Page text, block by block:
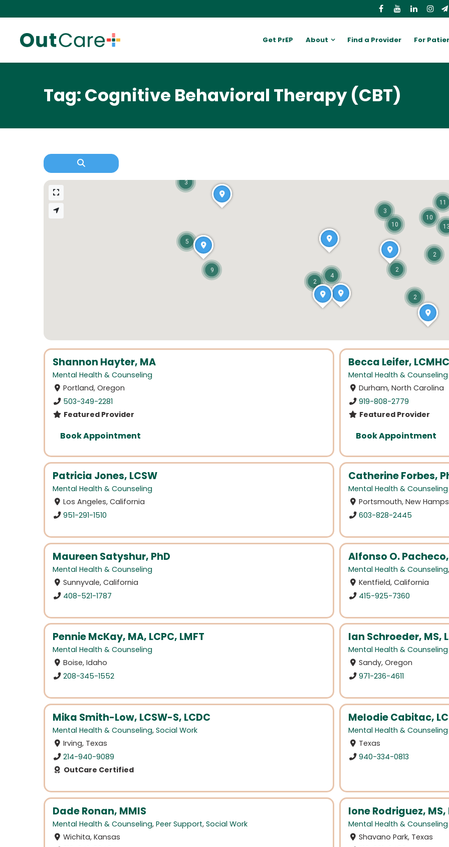
Get PrEP About Find a Provider For
Tag: Cognitive Behavioral Therapy (CBT)
Shannon Hayter, MA
Mental Health & Counseling
Portland, Oregon
503-349-2281
Featured Provider
Book Appointment
Becca Leifer,
Mental Health & Counseling
Durham, North Carolina
919-808-2779
Featured Provider
Book Appointment
Patricia Jones, LCSW
Mental Health & Counseling
Los Angeles, California
951-291-1510
Catherine Forbes,
Mental Health & Counseling
Portsmouth, New
603-828-2445
Maureen Satyshur, PhD
Mental Health & Counseling
Sunnyvale, California
408-521-1787
Alfonso O. Pacheco,
Mental Health & Counseling
Kentfield, California
415-925-7360
Pennie McKay, MA, LCPC, LMFT
Mental Health & Counseling
Boise, Idaho
208-345-1552
Ian Schroeder, MS,
Mental Health & Counseling
Sandy, Oregon
971-236-4611
Mika Smith-Low, LCSW-S, LCDC
Mental Health & Counseling, Social Work
Irving, Texas
214-940-9089
OutCare Certified
Melodie Cabitac,
Mental Health & Counseling
Texas
940-334-0813
Dade Ronan, MMIS
Mental Health & Counseling, Peer Support, Social Work
Wichita, Kansas
Ione Rodriguez, MS,
Mental Health & Counseling
Shavano Park, Texas
3
2
9
5
4
2
3
10
2
2
10
11